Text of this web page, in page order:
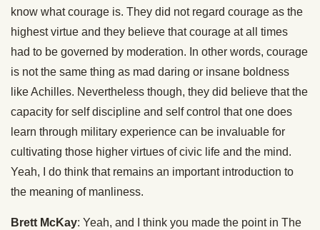
know what courage is. They did not regard courage as the
highest virtue and they believe that courage at all times
had to be governed by moderation. In other words, courage
is not the same thing as mad daring or insane boldness
like Achilles. Nevertheless though, they did believe that the
capacity for self discipline and self control that one does
learn through military experience can be invaluable for
cultivating those higher virtues of civic life and the mind.
Yeah, I do think that remains an important introduction to
the meaning of manliness.
Brett McKay: Yeah, and I think you made the point in The